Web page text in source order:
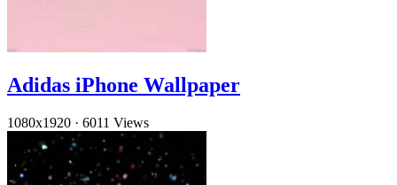
Adidas iPhone Wallpaper
1080x1920 · 6011 Views